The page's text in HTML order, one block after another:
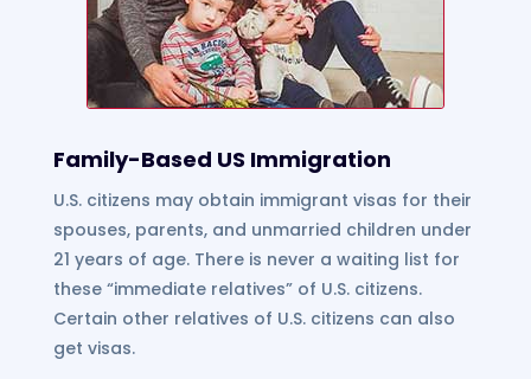
Family-Based US Immigration
U.S. citizens may obtain immigrant visas for their
spouses, parents, and unmarried children under
21 years of age. There is never a waiting list for
these “immediate relatives” of U.S. citizens.
Certain other relatives of U.S. citizens can also
get visas.